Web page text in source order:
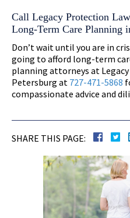
Call Legacy Protection
Long-Term Care Planning
Don’t wait until you are in
going to afford long-term
planning attorneys at
Petersburg at 727-471-5868
compassionate advice and
SHARE THIS PAGE: